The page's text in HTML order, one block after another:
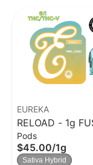
EUREKA
RELOAD - 1g
Tropical Twist
THC/THC-V)
Pods
$45.00/1g
Sativa Hybrid